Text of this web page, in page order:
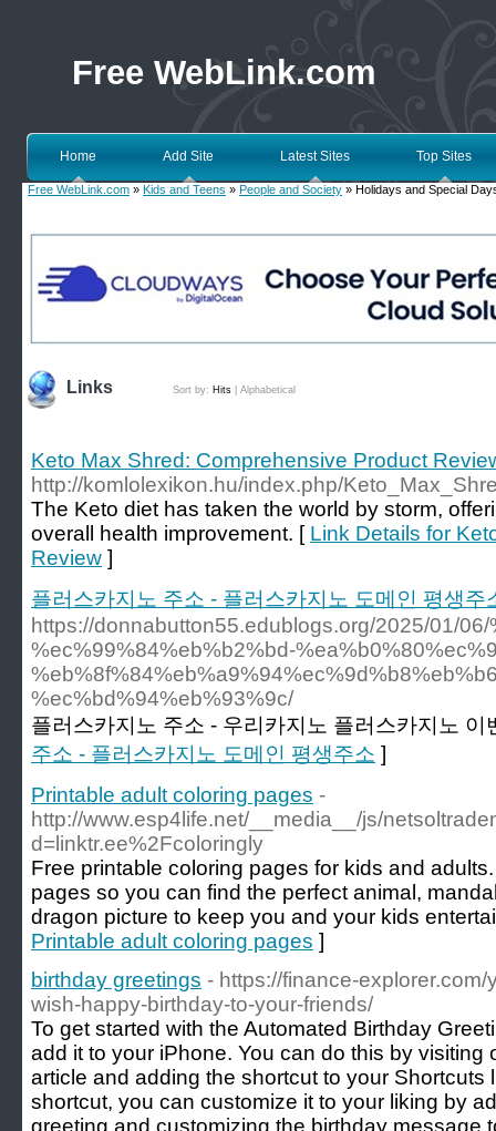
Free WebLink.com
Home Add Site Latest Sites Top Sites
Free WebLink.com » Kids and Teens » People and Society » Holidays and Special
Links Sort by: Hits Alphabetical
Keto Max Shred: Comprehensive Product
http://komlolexikon.hu/index.php/
The Keto diet has taken the world by storm,
overall health improvement. [ Link Details for
Review ]
플러스카지노 주소 - 플러스카지노 도메인 평생주
https://donnabutton55.edublogs.org/2025/01/
%ec%99%84%eb%b2%bd-
%ec%bd%94%eb%93%9c/
플러스카지노 주소 - 우리카지노 플러스카지노
주소 - 플러스카지노 도메인 평생주소 ]
Printable adult coloring pages -
http://www.esp4life.net/__media__/js/
d=linktr.ee%2Fcoloringly
Free printable coloring pages for kids and
pages so you can find the perfect animal,
dragon picture to keep you and your kids
Printable adult coloring pages ]
birthday greetings - https://finance-
wish-happy-birthday-to-your-friends/
To get started with the Automated Birthday
add it to your iPhone. You can do this by visiting
article and adding the shortcut to your Shortcuts
shortcut, you can customize it to your liking by
greeting and customizing the birthday message